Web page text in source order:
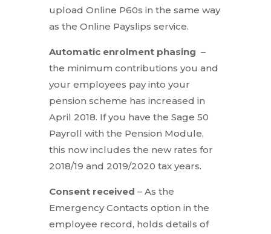
upload Online P60s in the same way
as the Online Payslips service.
Automatic enrolment phasing –
the minimum contributions you and
your employees pay into your
pension scheme has increased in
April 2018. If you have the Sage 50
Payroll with the Pension Module,
this now includes the new rates for
2018/19 and 2019/2020 tax years.
Consent received – As the
Emergency Contacts option in the
employee record, holds details of